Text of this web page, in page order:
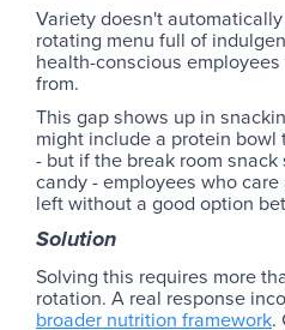
Variety doesn't
rotating menu full of
health-conscious
from.
This gap shows up in
might include a protein
- but if the break room
candy - employees who
left without a good option
Solution
Solving this requires more
rotation. A real response
broader nutrition framework.